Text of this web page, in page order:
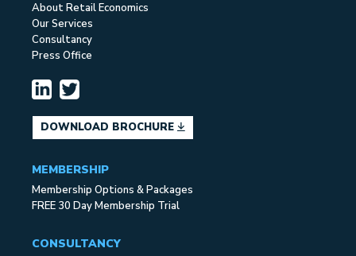
About Retail Economics
Our Services
Consultancy
Press Office
DOWNLOAD BROCHURE
MEMBERSHIP
Membership Options & Packages
FREE 30 Day Membership Trial
CONSULTANCY